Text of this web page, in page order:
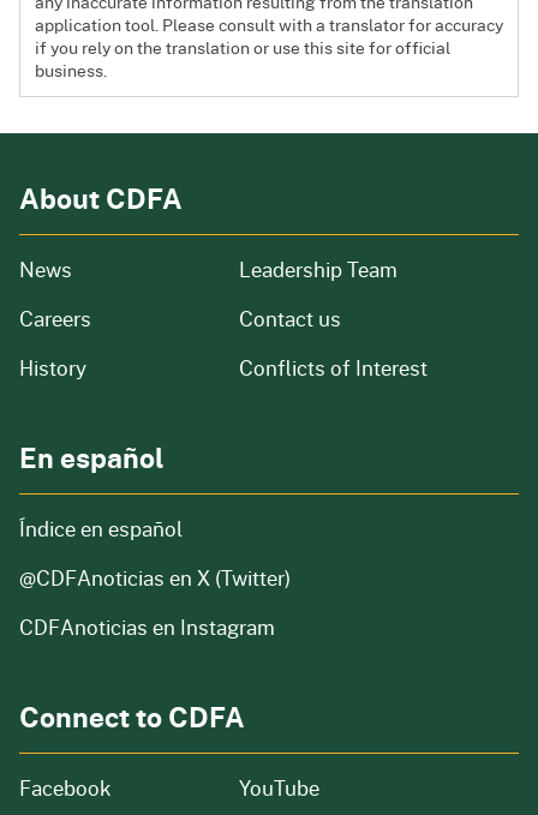
application tool. Please consult with a translator for accuracy
if you rely on the translation or use this site for official
business.
About CDFA
News from our organization
Careers and job openings
Historyof our organization
Leadership Team
Contact us
Conflicts of Interest
En español
Índice en español
@CDFAnoticias en X (Twitter)
CDFAnoticias en Instagram
Connect to CDFA
Facebook YouTube